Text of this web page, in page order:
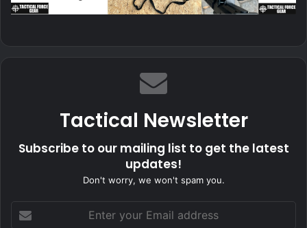
Tactical Newsletter
Subscribe to our mailing list to get the latest
updates!
Don't worry, we won't spam you.
your